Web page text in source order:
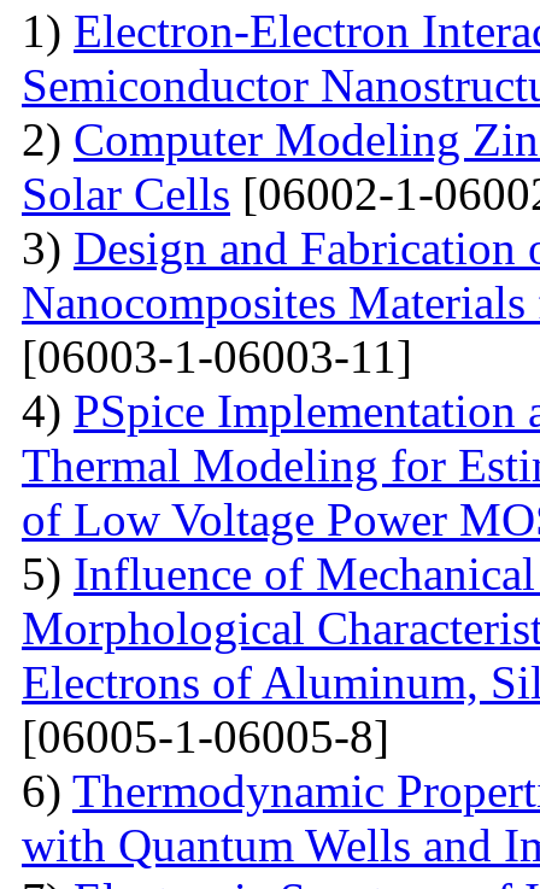
1) Electron-Electron
Semiconductor
2) Computer Modeling
Solar Cells [06002-1-
3) Design and Fabrication
Nanocomposites
[06003-1-06003-11]
4) PSpice
Thermal Modeling for
of Low Voltage Power
5) Influence of
Morphological
Electrons of Aluminum,
[06005-1-06005-8]
6) Thermodynamic
with Quantum Wells and